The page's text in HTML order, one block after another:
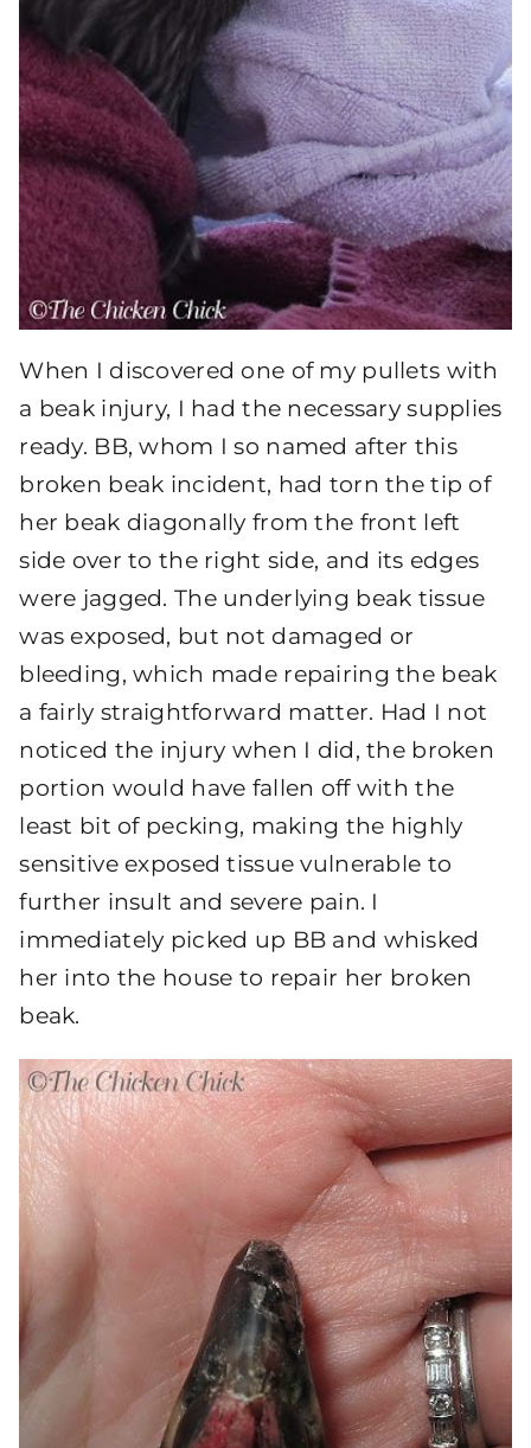
When I discovered one of my pullets with
a beak injury, I had the necessary supplies
ready. BB, whom I so named after this
broken beak incident, had torn the tip of
her beak diagonally from the front left
side over to the right side, and its edges
were jagged. The underlying beak tissue
was exposed, but not damaged or
bleeding, which made repairing the beak
a fairly straightforward matter. Had I not
noticed the injury when I did, the broken
portion would have fallen off with the
least bit of pecking, making the highly
sensitive exposed tissue vulnerable to
further insult and severe pain. I
immediately picked up BB and whisked
her into the house to repair her broken
beak.